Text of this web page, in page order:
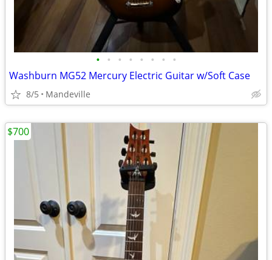
• • • • • • • •
Washburn MG52 Mercury Electric Guitar w/Soft Case
8/5 Mandeville
$700